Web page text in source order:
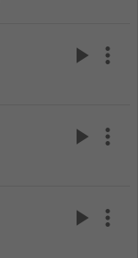
play_arrow more_vert
play_arrow more_vert
play_arrow more_vert